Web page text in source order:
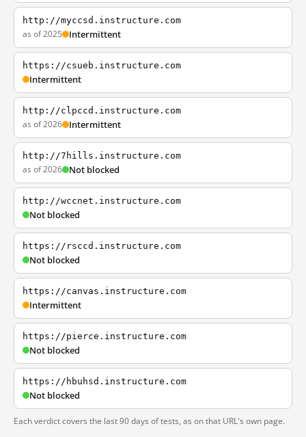
http://myccsd.instructure.com
as of 2025 Intermittent
https://csueb.instructure.com
Intermittent
http://clpccd.instructure.com
as of 2026 Intermittent
http://7hills.instructure.com
as of 2026 Not blocked
http://wccnet.instructure.com
Not blocked
https://rsccd.instructure.com
Not blocked
https://canvas.instructure.com
Intermittent
https://pierce.instructure.com
Not blocked
https://hbuhsd.instructure.com
Not blocked
Each verdict covers the last 90 days of tests, as on that URL's own page.